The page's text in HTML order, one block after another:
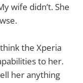
wife didn’t. She
the Xperia
to her.
her anything